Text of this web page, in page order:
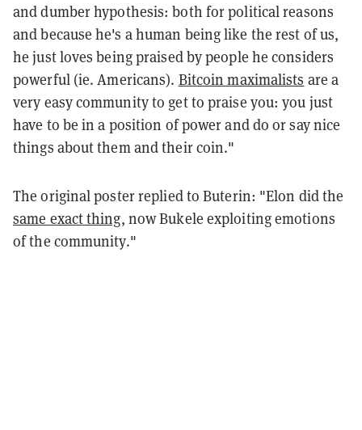
and dumber hypothesis: both for political reasons
and because he's a human being like the rest of us,
he just loves being praised by people he considers
powerful (ie. Americans). Bitcoin maximalists are a
very easy community to get to praise you: you just
have to be in a position of power and do or say nice
things about them and their coin."
The original poster replied to Buterin: "Elon did the
same exact thing, now Bukele exploiting emotions
of the community."